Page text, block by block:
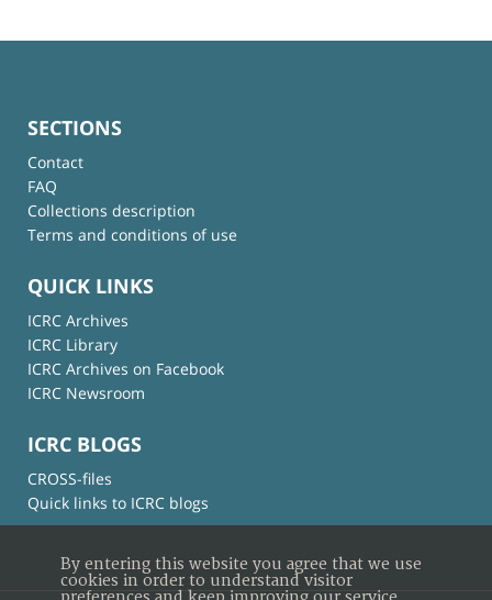
SECTIONS
Contact
FAQ
Collections description
Terms and conditions of use
QUICK LINKS
ICRC Archives
ICRC Library
ICRC Archives on Facebook
ICRC Newsroom
ICRC BLOGS
CROSS-files
Quick links to ICRC blogs
By entering this website you agree that we use
cookies in order to understand visitor